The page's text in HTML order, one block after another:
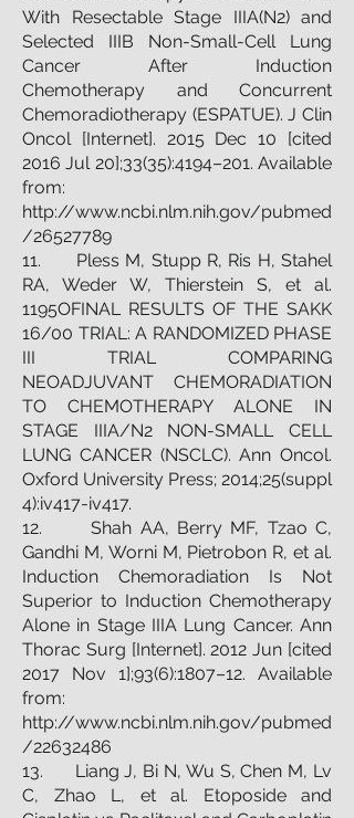
With Resectable Stage IIIA(N2) and
Selected IIIB Non-Small-Cell Lung
Cancer After Induction
Chemotherapy and Concurrent
Chemoradiotherapy (ESPATUE). J Clin
Oncol [Internet]. 2015 Dec 10 [cited
2016 Jul 20];33(35):4194–201. Available
from:
http://www.ncbi.nlm.nih.gov/pubmed
/26527789
11. Pless M, Stupp R, Ris H, Stahel
RA, Weder W, Thierstein S, et al.
1195OFINAL RESULTS OF THE SAKK
16/00 TRIAL: A RANDOMIZED PHASE
III TRIAL COMPARING
NEOADJUVANT CHEMORADIATION
TO CHEMOTHERAPY ALONE IN
STAGE IIIA/N2 NON-SMALL CELL
LUNG CANCER (NSCLC). Ann Oncol.
Oxford University Press; 2014;25(suppl
4):iv417-iv417.
12. Shah AA, Berry MF, Tzao C,
Gandhi M, Worni M, Pietrobon R, et al.
Induction Chemoradiation Is Not
Superior to Induction Chemotherapy
Alone in Stage IIIA Lung Cancer. Ann
Thorac Surg [Internet]. 2012 Jun [cited
2017 Nov 1];93(6):1807–12. Available
from:
http://www.ncbi.nlm.nih.gov/pubmed
/22632486
13. Liang J, Bi N, Wu S, Chen M, Lv
C, Zhao L, et al. Etoposide and